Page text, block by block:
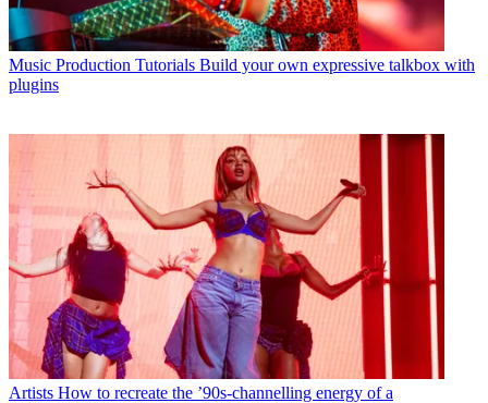
Music Production Tutorials Build your own expressive talkbox with
plugins
Artists How to recreate the ’90s-channelling energy of a